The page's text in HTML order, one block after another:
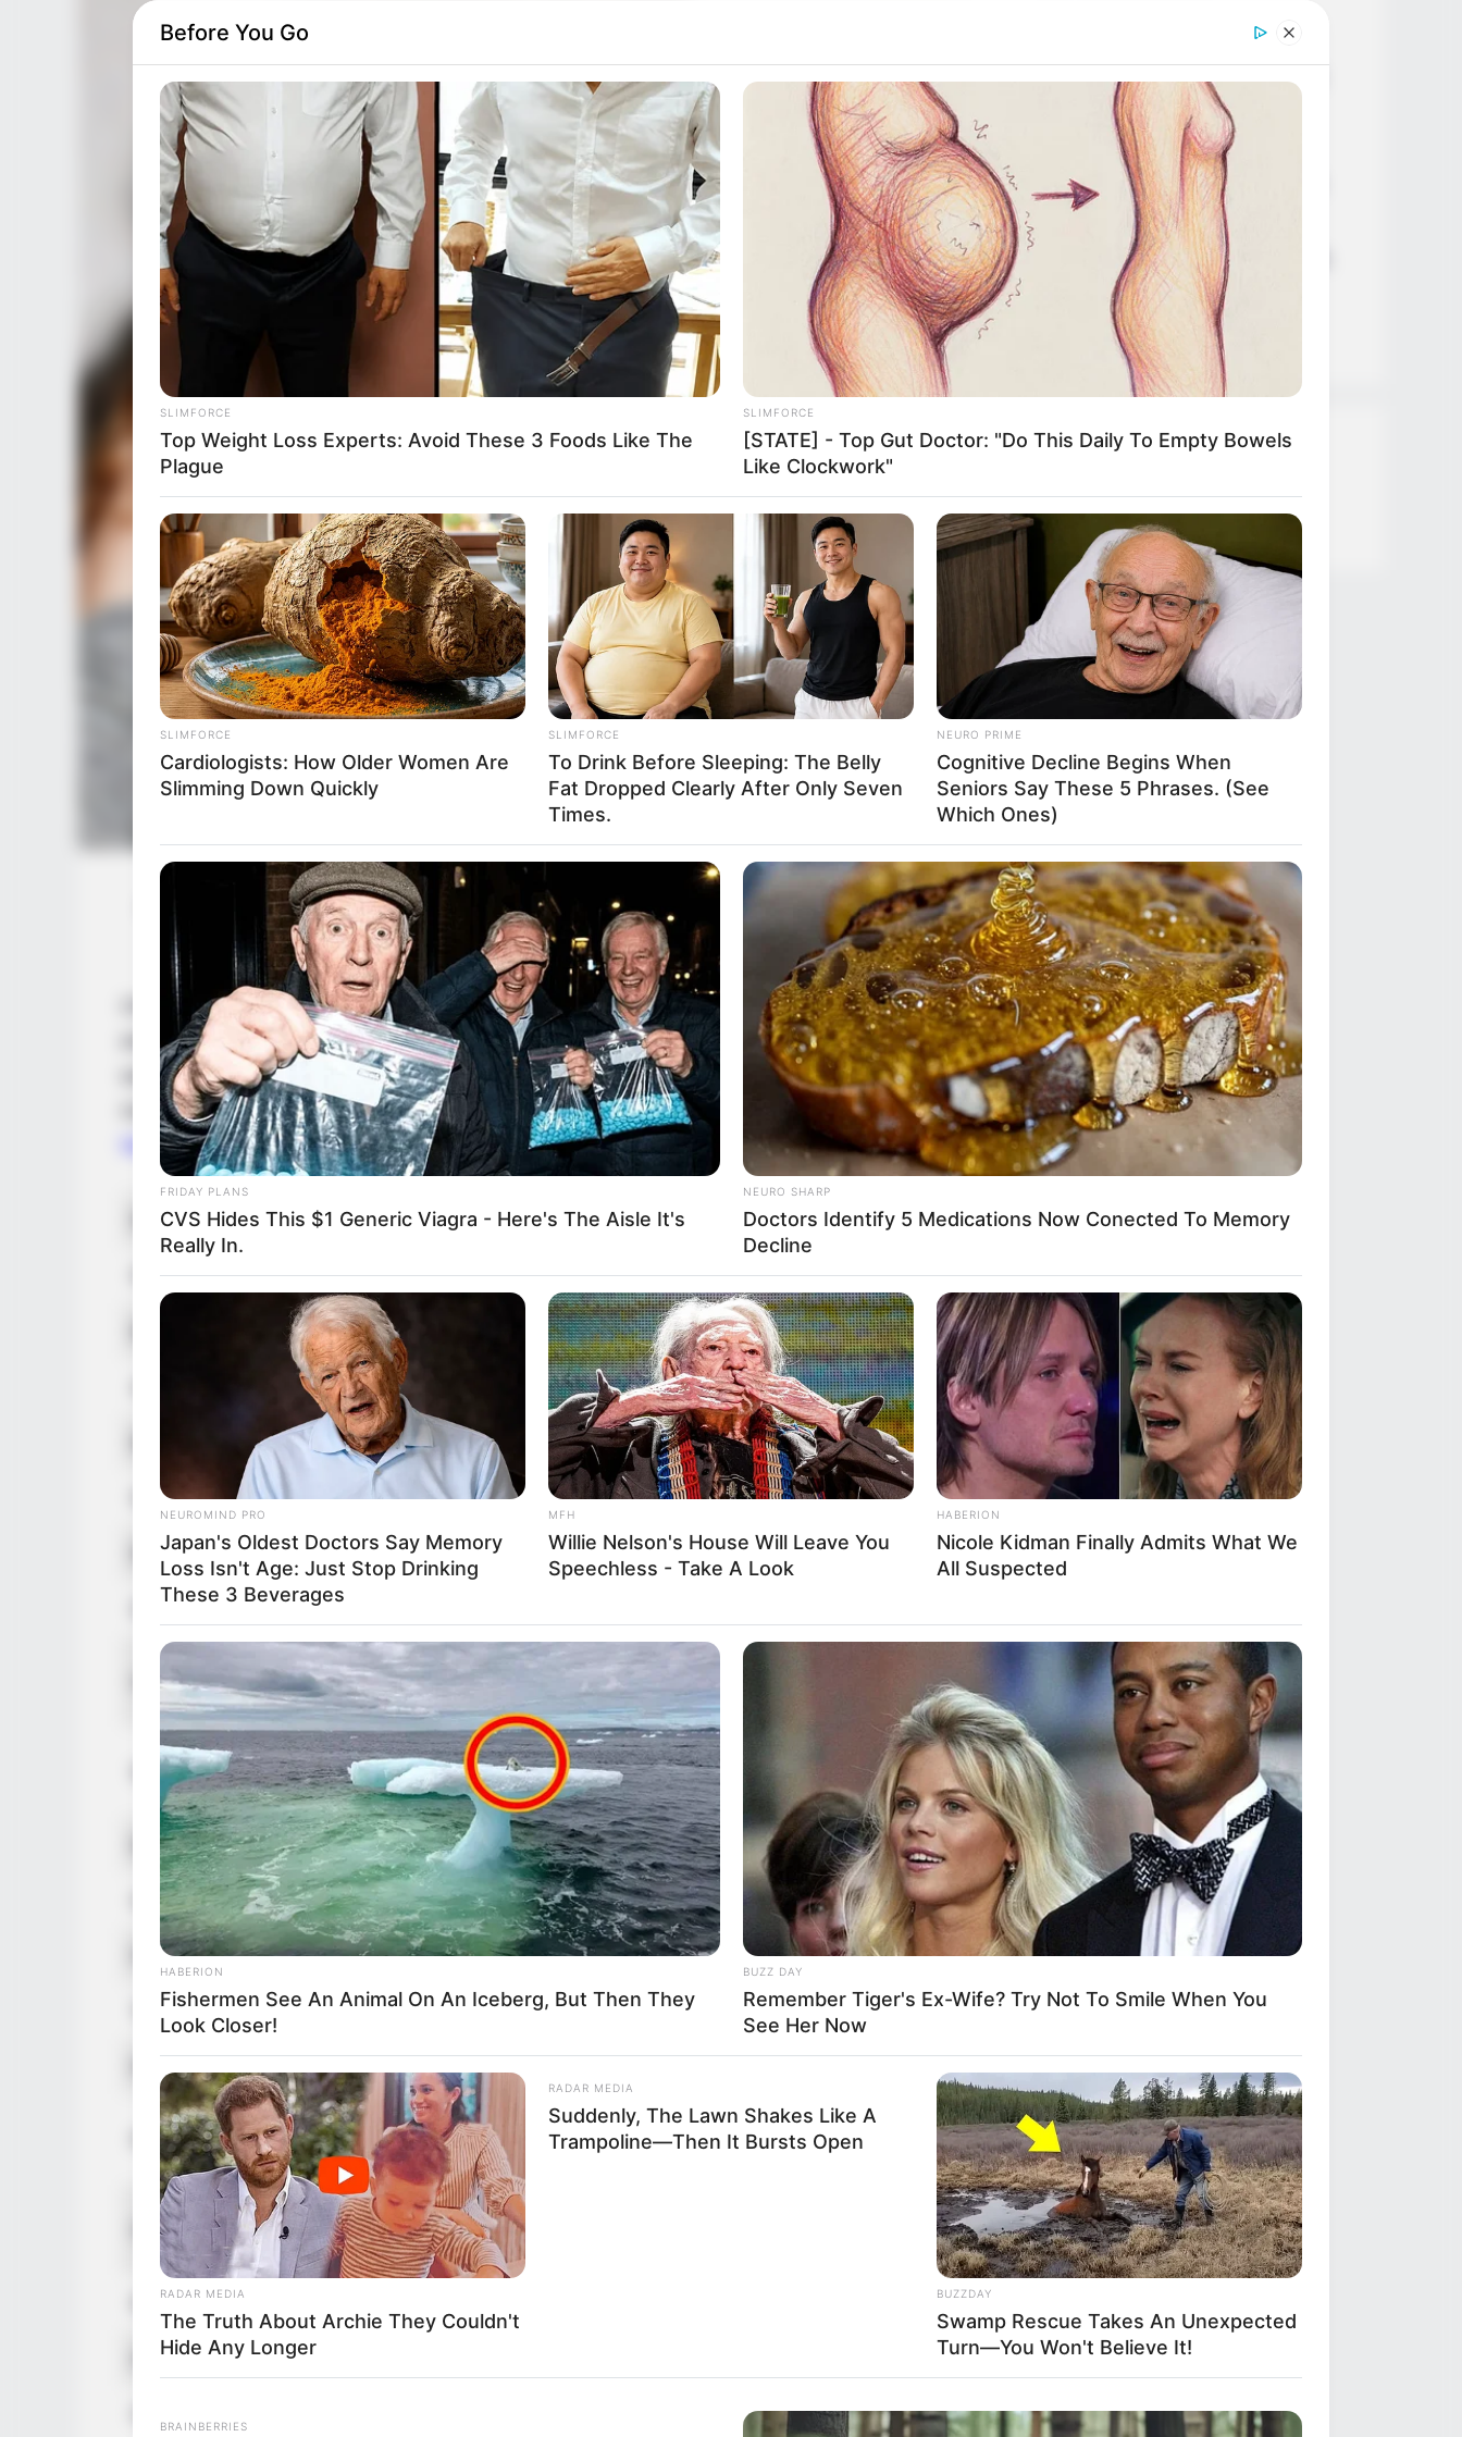
Christine Carter (Actress) Wiki, Age, Family, Husband, Biography, Photos, Videos,
Parents and More
Christine Carter is a famous model and actress. She predominantly works in the American
entertainment industry. She was born on 26 July 1995 in New Orleans, Louisiana. She has
worked hard to achieve success in her field and has been recognized for her work with
multiple awards. Christine has worked with some popular stars of the industry includingAlice
NiceandAlex Carter.
Real Name Christine Carter
Profession Actor and Model
Born (Date of Birth) 26 July 1995
31 Years
New Orleans, Louisiana
Nationality American
Ethnicity/Descent Caucasian
Height
in Feet: 5 Feet 6 Inches
Weight
In Pound: 110 lbs
In Kilogram: 50 Kg
Eye Color Blue
Hair Color Blonde
Figure Size 32B-25-35
Tattoos Yes
Net Worth (approx.) $141K USD
Parents
Father: Name Not Known
Mother: Name Not Known
Siblings
Brother: Name Not Known
Sister: Name Not Known
Marital Status
Affair/Boyfriend
Liliane Tiger (Actress) Height,
Weight, Wiki, Biography, Boyfriend,
Age, Career and More
Jacky Lawless (Actress) Height,
Weight, Wiki, Biography, Boyfriend,
Age, Career and More
Taylor Steele (Actress) Age, Weight,
Wiki, Boyfriend, Career, Photos,
Height, Weight and More
Before You Go
SLIMFORCE
Top Weight Loss Experts: Avoid These 3 Foods Like The
Plague
SLIMFORCE
[STATE] - Top Gut Doctor: "Do This Daily To Empty Bowels
Like Clockwork"
SLIMFORCE
Cardiologists: How Older Women Are
Slimming Down Quickly
SLIMFORCE
To Drink Before Sleeping: The Belly
Fat Dropped Clearly After Only Seven
Times.
NEURO PRIME
Cognitive Decline Begins When
Seniors Say These 5 Phrases. (See
Which Ones)
FRIDAY PLANS
CVS Hides This $1 Generic Viagra - Here's The Aisle It's
Really In.
NEURO SHARP
Doctors Identify 5 Medications Now Conected To Memory
Decline
NEUROMIND PRO
Japan's Oldest Doctors Say Memory
Loss Isn't Age: Just Stop Drinking
These 3 Beverages
MFH
Willie Nelson's House Will Leave You
Speechless - Take A Look
HABERION
Nicole Kidman Finally Admits What We
All Suspected
HABERION
Fishermen See An Animal On An Iceberg, But Then They
Look Closer!
BUZZ DAY
Remember Tiger's Ex-Wife? Try Not To Smile When You
See Her Now
RADAR MEDIA
The Truth About Archie They Couldn't
Hide Any Longer
RADAR MEDIA
Suddenly, The Lawn Shakes Like A
Trampoline—Then It Bursts Open
BUZZDAY
Swamp Rescue Takes An Unexpected
Turn—You Won't Believe It!
BRAINBERRIES